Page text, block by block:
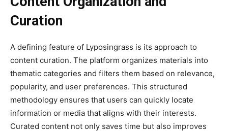
Curation
A defining feature of Lyposingrass is its approach to
content curation. The platform organizes materials into
thematic categories and filters them based on relevance,
popularity, and user preferences. This structured
methodology ensures that users can quickly locate
information or media that aligns with their interests.
Curated content not only saves time but also improves